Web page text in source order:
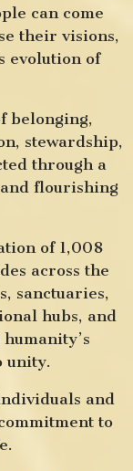
can come
their visions,
evolution of
belonging,
stewardship,
through a
flourishing
of 1,008
across the
sanctuaries,
hubs, and
unity.
and
to